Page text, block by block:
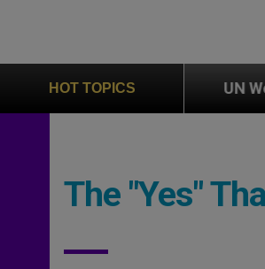
HOT TOPICS
UN Weighs In on Case of
The "Yes"